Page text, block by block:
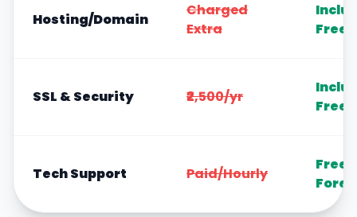
Hosting/Domain
Charged
Extra
Free
SSL & Security ₹2,500/yr
Free
Tech Support Paid/Hourly
Free